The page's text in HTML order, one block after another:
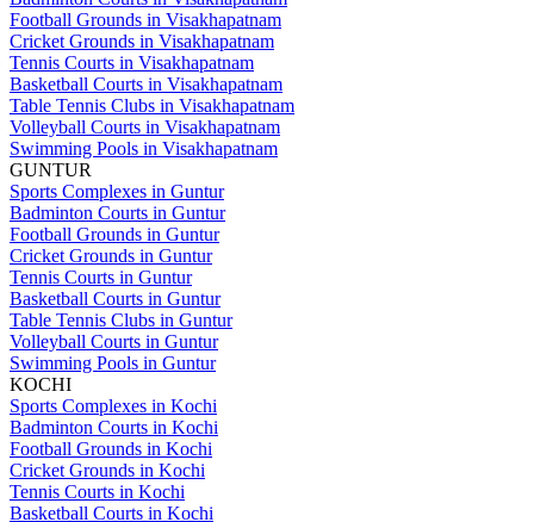
Football Grounds in Visakhapatnam
Cricket Grounds in Visakhapatnam
Tennis Courts in Visakhapatnam
Basketball Courts in Visakhapatnam
Table Tennis Clubs in Visakhapatnam
Volleyball Courts in Visakhapatnam
Swimming Pools in Visakhapatnam
GUNTUR
Sports Complexes in Guntur
Badminton Courts in Guntur
Football Grounds in Guntur
Cricket Grounds in Guntur
Tennis Courts in Guntur
Basketball Courts in Guntur
Table Tennis Clubs in Guntur
Volleyball Courts in Guntur
Swimming Pools in Guntur
KOCHI
Sports Complexes in Kochi
Badminton Courts in Kochi
Football Grounds in Kochi
Cricket Grounds in Kochi
Tennis Courts in Kochi
Basketball Courts in Kochi